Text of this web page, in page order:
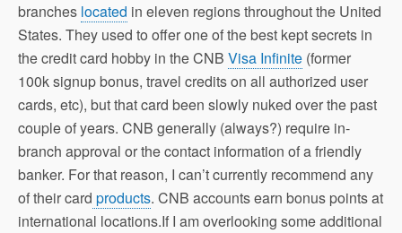
branches located in eleven regions throughout the United
States. They used to offer one of the best kept secrets in
the credit card hobby in the CNB Visa Infinite (former
100k signup bonus, travel credits on all authorized user
cards, etc), but that card been slowly nuked over the past
couple of years. CNB generally (always?) require in-
branch approval or the contact information of a friendly
banker. For that reason, I can’t currently recommend any
of their card products. CNB accounts earn bonus points at
international locations.If I am overlooking some additional